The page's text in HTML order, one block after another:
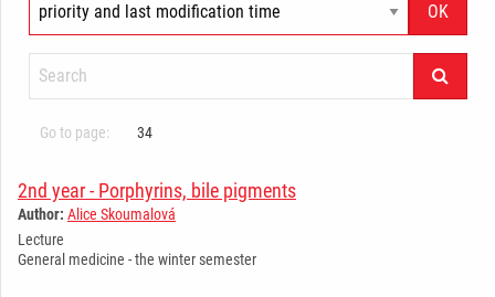
Go to page: 34
2nd year - Porphyrins, bile pigments
Author: Alice Skoumalová
Lecture
General medicine - the winter semester